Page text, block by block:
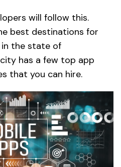
will follow this.
best destinations for
the state of
city has a few top app
that you can hire.